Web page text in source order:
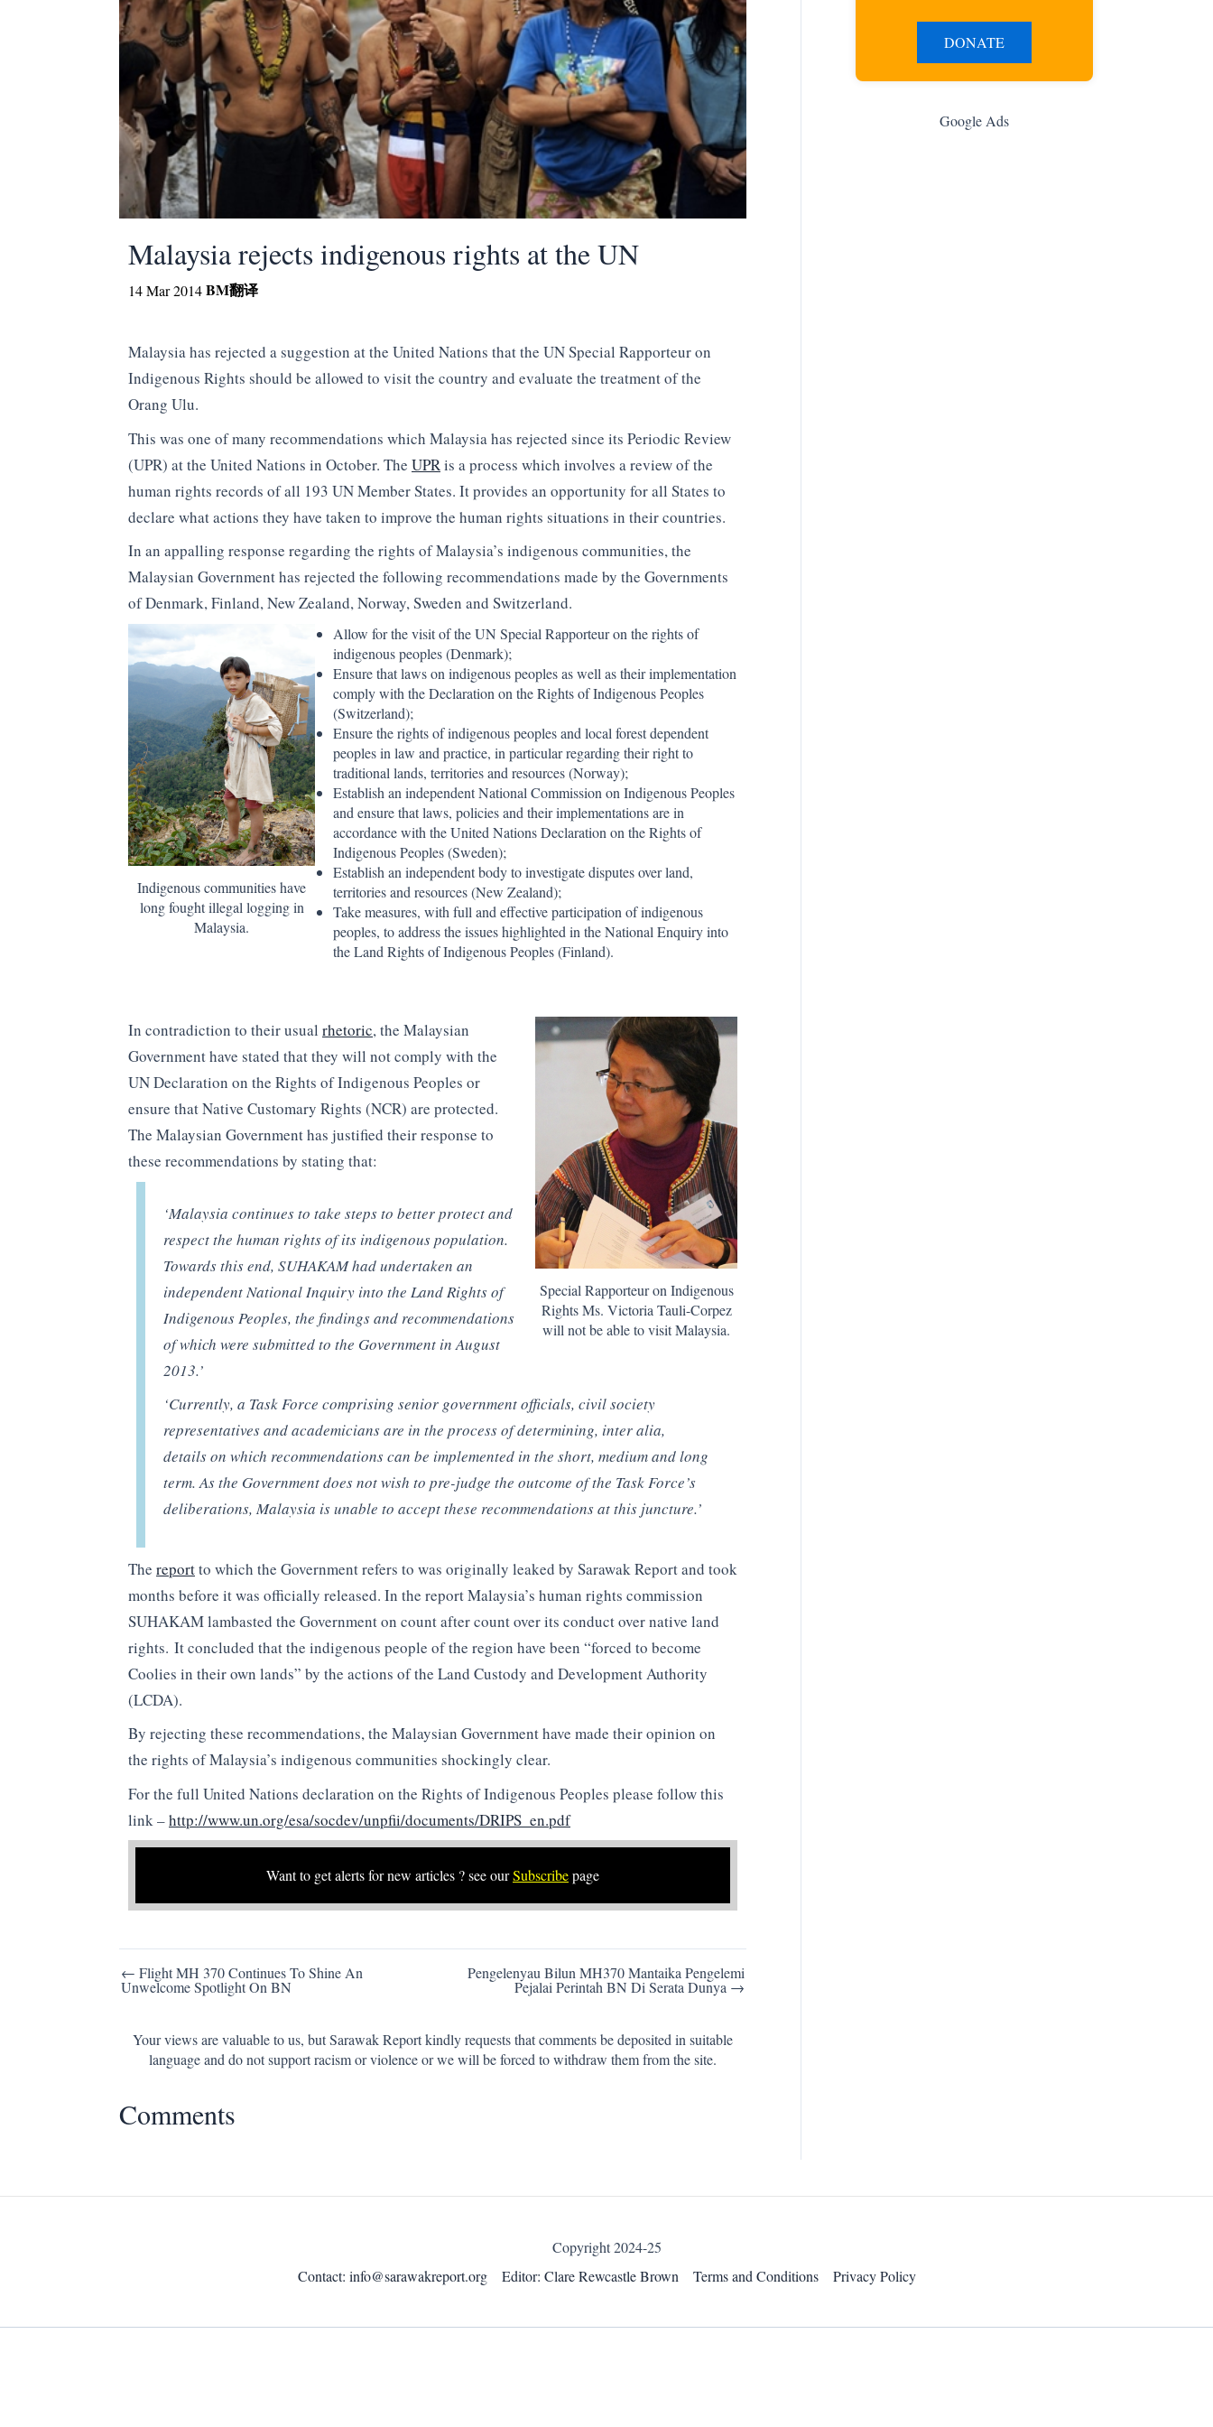
Malaysia rejects indigenous rights at the UN
14 Mar 2014BM翻译
Malaysia has rejected a suggestion at the United Nations that the UN Special Rapporteur on
Indigenous Rights should be allowed to visit the country and evaluate the treatment of the
Orang Ulu.
This was one of many recommendations which Malaysia has rejected since its Periodic Review
(UPR) at the United Nations in October. The UPRis a process which involves a review of the
human rights records of all 193 UN Member States. It provides an opportunity for all States to
declare what actions they have taken to improve the human rights situations in their countries.
In an appalling response regarding the rights of Malaysia’s indigenous communities, the
Malaysian Government has rejected the following recommendations made by the Governments
of Denmark, Finland, New Zealand, Norway, Sweden and Switzerland.
Indigenous communities have
long fought illegal logging in
Malaysia.
Allow for the visit of the UN Special Rapporteur on the rights of
indigenous peoples (Denmark);
Ensure that laws on indigenous peoples as well as their implementation
comply with the Declaration on the Rights of Indigenous Peoples
(Switzerland);
Ensure the rights of indigenous peoples and local forest dependent
peoples in law and practice, in particular regarding their right to
traditional lands, territories and resources (Norway);
Establish an independent National Commission on Indigenous Peoples
and ensure that laws, policies and their implementations are in
accordance with the United Nations Declaration on the Rights of
Indigenous Peoples (Sweden);
Establish an independent body to investigate disputes over land,
territories and resources (New Zealand);
Take measures, with full and effective participation of indigenous
peoples, to address the issues highlighted in the National Enquiry into
the Land Rights of Indigenous Peoples (Finland).
Special Rapporteur on Indigenous
Rights Ms. Victoria Tauli-Corpez
will not be able to visit Malaysia.
In contradiction to their usual rhetoric, the Malaysian
Government have stated that they will not comply with the
UN Declaration on the Rights of Indigenous Peoples or
ensure that Native Customary Rights (NCR) are protected.
The Malaysian Government has justified their response to
these recommendations by stating that:
‘Malaysia continues to take steps to better protect and
respect the human rights of its indigenous population.
Towards this end, SUHAKAM had undertaken an
independent National Inquiry into the Land Rights of
Indigenous Peoples, the findings and recommendations
of which were submitted to the Government in August
2013.’
‘Currently, a Task Force comprising senior government officials, civil society
representatives and academicians are in the process of determining, inter alia,
details on which recommendations can be implemented in the short, medium and long
term. As the Government does not wish to pre-judge the outcome of the Task Force’s
deliberations, Malaysia is unable to accept these recommendations at this juncture.’
The reportto which the Government refers to was originally leaked by Sarawak Report and took
months before it was officially released. In the report Malaysia’s human rights commission
SUHAKAM lambasted the Government on count after count over its conduct over native land
rights. It concluded that the indigenous people of the region have been “forced to become
Coolies in their own lands” by the actions of the Land Custody and Development Authority
(LCDA).
By rejecting these recommendations, the Malaysian Government have made their opinion on
the rights of Malaysia’s indigenous communities shockingly clear.
For the full United Nations declaration on the Rights of Indigenous Peoples please follow this
link –http://www.un.org/esa/socdev/unpfii/documents/DRIPS_en.pdf
Want to get alerts for new articles ? see ourSubscribepage
Post
navigation
← Flight MH 370 Continues To Shine An
Unwelcome Spotlight On BN
Pengelenyau Bilun MH370 Mantaika Pengelemi
Pejalai Perintah BN Di Serata Dunya →
Your views are valuable to us, but Sarawak Report kindly requests that comments be deposited in suitable
language and do not support racism or violence or we will be forced to withdraw them from the site.
Comments
DONATE
Google Ads
Copyright 2024-25
Contact: info@sarawakreport.org Editor: Clare Rewcastle Brown Terms and Conditions Privacy Policy